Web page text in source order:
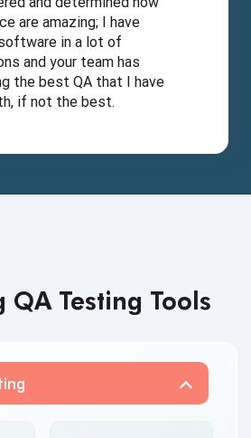
are amazing; I have
in a lot of
and your team has
the best QA that I have
if not the best.
QA Testing Tools